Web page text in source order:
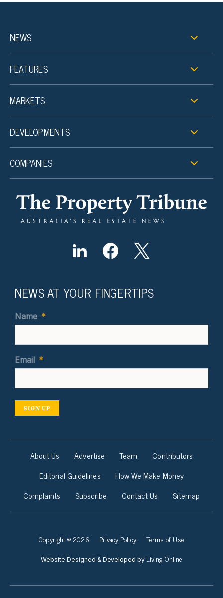
NEWS
FEATURES
MARKETS
DEVELOPMENTS
COMPANIES
NEWS AT YOUR FINGERTIPS
Name *
Email *
SIGN UP
About Us Advertise Team
Contributors
Editorial Guidelines
How We Make Money
Complaints
Subscribe Contact Us Sitemap
Copyright © 2026 Privacy Policy Terms of Use
Website Designed & Developed by Living Online